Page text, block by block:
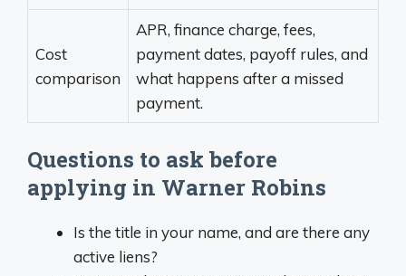
Cost
comparison
APR, finance charge, fees,
payment dates, payoff rules, and
what happens after a missed
payment.
Questions to ask before
applying in Warner Robins
Is the title in your name, and are there any
active liens?